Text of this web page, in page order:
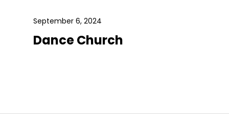
September 6, 2024
Dance Church